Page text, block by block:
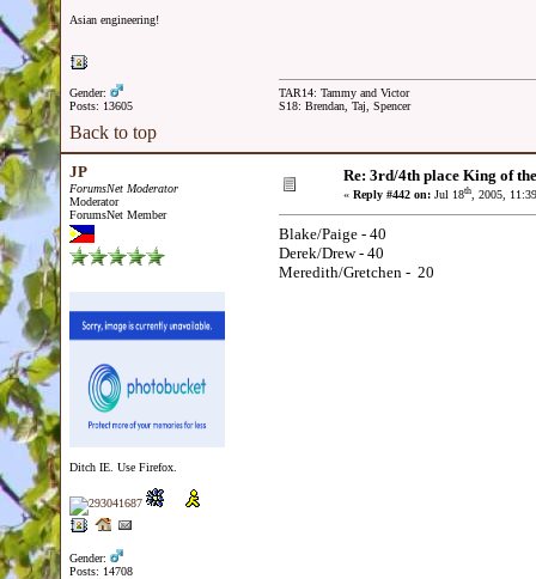
Asian engineering!
Gender:
Posts: 13605
TAR14: Tammy and Victor
S18: Brendan, Taj, Spencer
Back to top
JP
ForumsNet Moderator
Moderator
ForumsNet Member
Ditch IE. Use Firefox.
Gender:
Posts: 14708
Re: 3rd/4th place King of
« Reply #442 on: Jul 18th, 2005,
Blake/Paige - 40
Derek/Drew - 40
Meredith/Gretchen - 20